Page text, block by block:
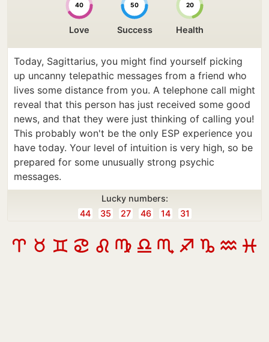
40
Love
50
Success
20
Health
Today, Sagittarius, you might find yourself picking
up uncanny telepathic messages from a friend who
lives some distance from you. A telephone call might
reveal that this person has just received some good
news, and that they were just thinking of calling you!
This probably won't be the only ESP experience you
have today. Your level of intuition is very high, so be
prepared for some unusually strong psychic
messages.
Lucky numbers:
44
35 27 46 14 31